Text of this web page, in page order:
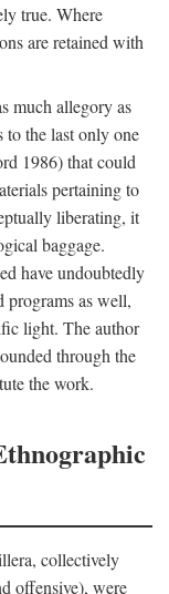
true. Where
are retained with
much allegory as
to the last only one
1986) that could
pertaining to
liberating, it
baggage.
have undoubtedly
programs as well,
light. The author
through the
the work.
collectively
offensive), were